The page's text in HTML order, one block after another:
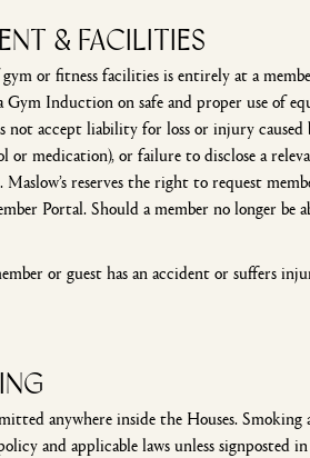
& FACILITIES
or fitness facilities is entirely at a
Induction on safe and proper use of
not accept liability for loss or injury
medication), or failure to disclose a
reserves the right to request
Portal. Should a member no longer
or guest has an accident or suffers
anywhere inside the Houses.
and applicable laws unless signposted